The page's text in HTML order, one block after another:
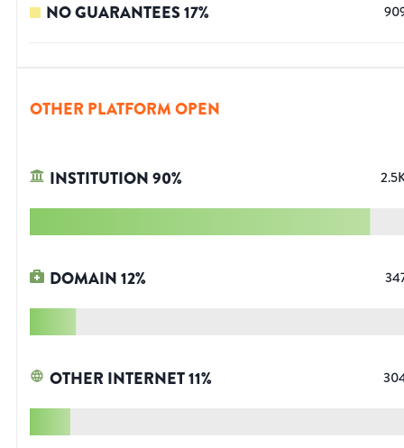
NO GUARANTEES17%
OTHER PLATFORM OPEN
INSTITUTION90%
DOMAIN12%
OTHER INTERNET11%